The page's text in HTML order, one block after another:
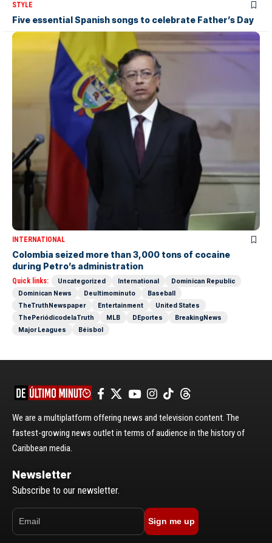
STYLE
Five essential Spanish songs to celebrate Father’s Day
INTERNATIONAL
Colombia seized more than 3,000 tons of cocaine
during Petro’s administration
Quick links: Uncategorized International
Dominican Republic
Dominican News
Deultimominuto
Baseball
TheTruthNewspaper
Entertainment
United States
ThePeriódicodelaTruth
MLB DEportes
BreakingNews
Major Leagues
Béisbol
We are a multiplatform offering news and television content. The
fastest-growing news outlet in terms of audience in the history of
Caribbean media.
Newsletter
Subscribe to our newsletter.
Sign me up